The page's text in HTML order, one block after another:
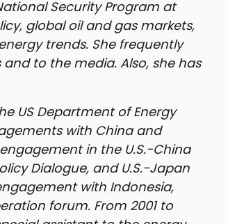
Security Program at
global oil and gas markets,
trends. She frequently
to the media. Also, she has
US Department of Energy
with China and
in the U.S.-China
Dialogue, and U.S.-Japan
with Indonesia,
forum. From 2001 to